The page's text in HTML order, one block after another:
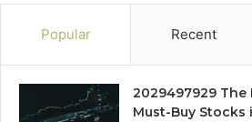
Popular Recent
2029497929 The
Must-Buy Stocks